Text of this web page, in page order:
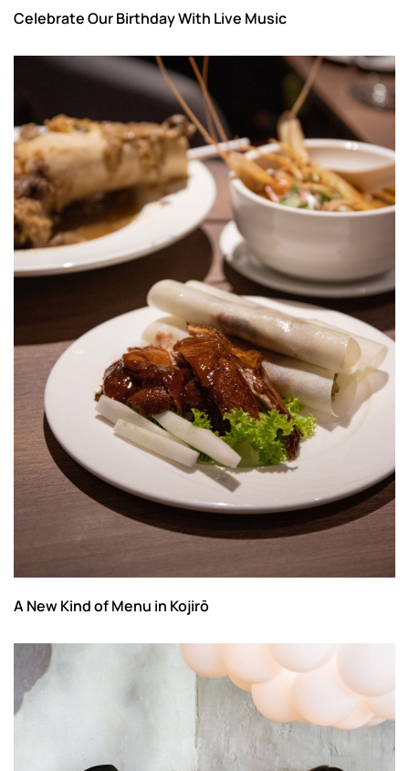
Celebrate Our Birthday With Live Music
A New Kind of Menu in Kojirō